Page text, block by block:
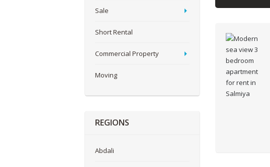
Sale
Short Rental
Commercial Property
Moving
REGIONS
Abdali